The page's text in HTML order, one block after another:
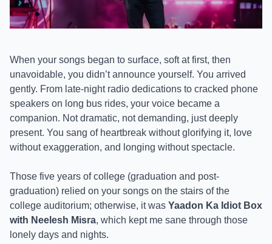
When your songs began to surface, soft at first, then
unavoidable, you didn’t announce yourself. You arrived
gently. From late-night radio dedications to cracked phone
speakers on long bus rides, your voice became a
companion. Not dramatic, not demanding, just deeply
present. You sang of heartbreak without glorifying it, love
without exaggeration, and longing without spectacle.
Those five years of college (graduation and post-
graduation) relied on your songs on the stairs of the
college auditorium; otherwise, it was Yaadon Ka Idiot Box
with Neelesh Misra, which kept me sane through those
lonely days and nights.